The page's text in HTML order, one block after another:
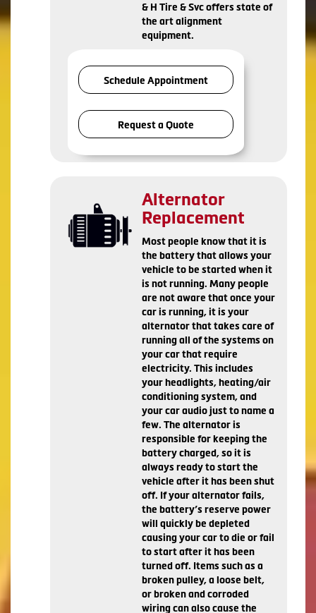
& H Tire & Svc offers state of
the art alignment
equipment.
Schedule Appointment
Request a Quote
Alternator
Replacement
Most people know that it is
the battery that allows your
vehicle to be started when it
is not running. Many people
are not aware that once your
car is running, it is your
alternator that takes care of
running all of the systems on
your car that require
electricity. This includes
your headlights, heating/air
conditioning system, and
your car audio just to name a
few. The alternator is
responsible for keeping the
battery charged, so it is
always ready to start the
vehicle after it has been shut
off. If your alternator fails,
the battery’s reserve power
will quickly be depleted
causing your car to die or fail
to start after it has been
turned off. Items such as a
broken pulley, a loose belt,
or broken and corroded
wiring can also cause the